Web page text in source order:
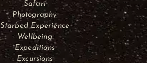
Safari
Photography
Starbed Experience
Wellbeing
Expeditions
Excursions